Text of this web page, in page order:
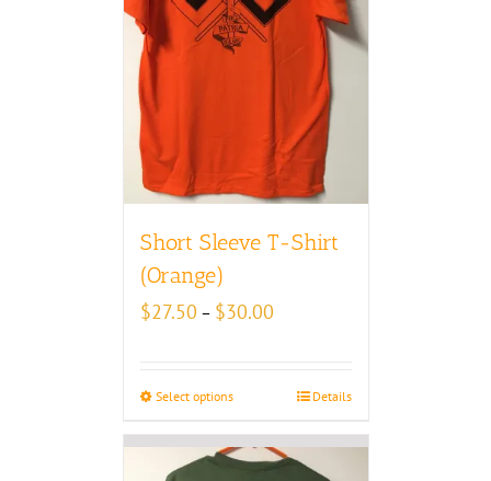
Short Sleeve T-Shirt
(Orange)
$27.50 – $30.00
$30.00
Select options Details